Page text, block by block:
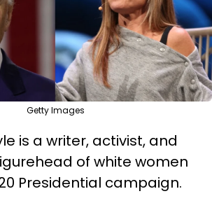
Getty Images
is a writer, activist, and
of white women
Presidential campaign.